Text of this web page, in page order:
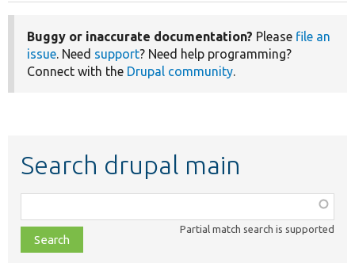
Buggy or inaccurate documentation? Please file an
issue. Need support? Need help programming?
Connect with the Drupal community.
Search drupal main
class,
file,
topic,
Partial match search is supported